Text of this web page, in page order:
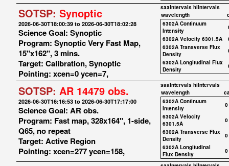
SOTSP: Synoptic
2026-06-30T18:00:39 to 2026-06-30T18:02:28
Science Goal: Synoptic
Program: Synoptic Very Fast Map,
15"x162", 3 mins.
Target: Calibration, Synoptic
Pointing: xcen=0 ycen=7,
saaIntervals hiIntervals
wavelength
6302A Continuum
Intensity
6302A Velocity 6301.5A
6302A Transverse Flux
Density
6302A Longitudinal Flux
Density
SOTSP: AR 14479 obs.
2026-06-30T16:16:53 to 2026-06-30T17:17:00
Science Goal: AR obs.
Program: Fast map, 328x164", 1-side,
Q65, no repeat
Target: Active Region
Pointing: xcen=277 ycen=158,
saaIntervals hiIntervals
wavelength
6302A Continuum
Intensity
0
6302A Velocity
6301.5A
0
6302A Transverse Flux
Density
0
6302A Longitudinal
Flux Density
0